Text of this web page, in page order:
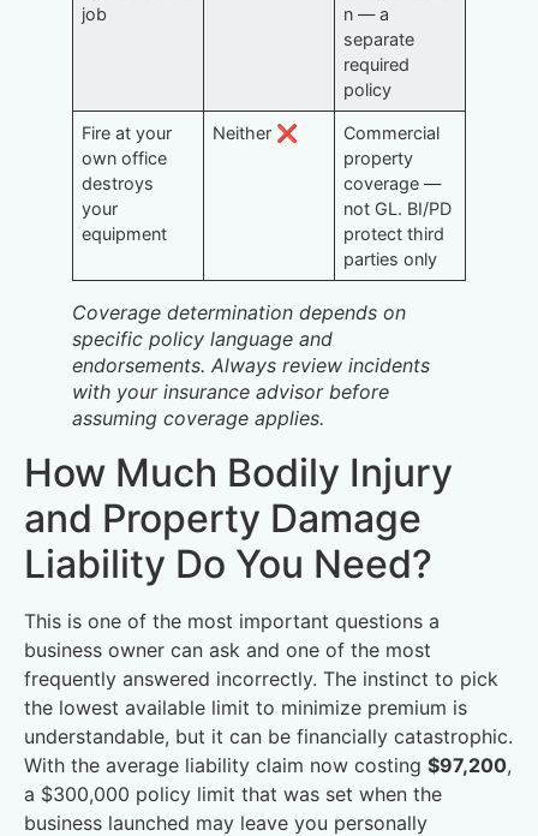
job
n — a
separate
required
policy
Fire at your
own office
destroys
your
equipment
Neither ❌
Commercial
property
coverage —
not GL. BI/PD
protect third
parties only
Coverage determination depends on
specific policy language and
endorsements. Always review incidents
with your insurance advisor before
assuming coverage applies.
How Much Bodily Injury
and Property Damage
Liability Do You Need?
This is one of the most important questions a
business owner can ask and one of the most
frequently answered incorrectly. The instinct to pick
the lowest available limit to minimize premium is
understandable, but it can be financially catastrophic.
With the average liability claim now costing $97,200,
a $300,000 policy limit that was set when the
business launched may leave you personally